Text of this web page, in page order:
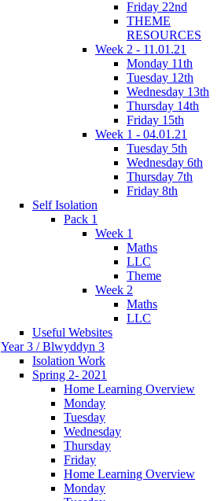
Friday 22nd
THEME
RESOURCES
Week 2 - 11.01.21
Monday 11th
Tuesday 12th
Wednesday 13th
Thursday 14th
Friday 15th
Week 1 - 04.01.21
Tuesday 5th
Wednesday 6th
Thursday 7th
Friday 8th
Self Isolation
Pack 1
Week 1
Maths
LLC
Theme
Week 2
Maths
LLC
Useful Websites
Year 3 / Blwyddyn 3
Isolation Work
Spring 2- 2021
Home Learning Overview
Monday
Tuesday
Wednesday
Thursday
Friday
Home Learning Overview
Monday